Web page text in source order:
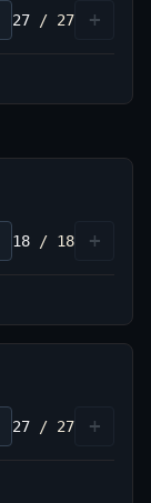
27 / 27 +
18 / 18 +
27 / 27 +